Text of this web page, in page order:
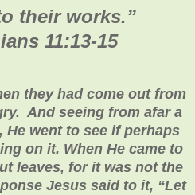
their works.”
11:13-15
they had come out from
And seeing from afar a
He went to see if perhaps
on it. When He came to
leaves, for it was not the
Jesus said to it, “Let